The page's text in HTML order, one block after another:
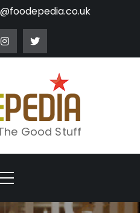
Good Stuff